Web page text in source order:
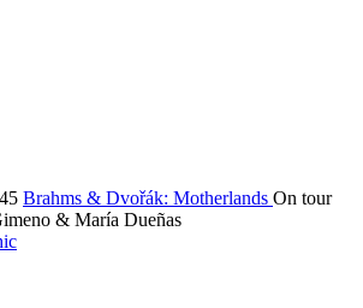
Brahms & Dvořák: Motherlands On tour
& María Dueñas